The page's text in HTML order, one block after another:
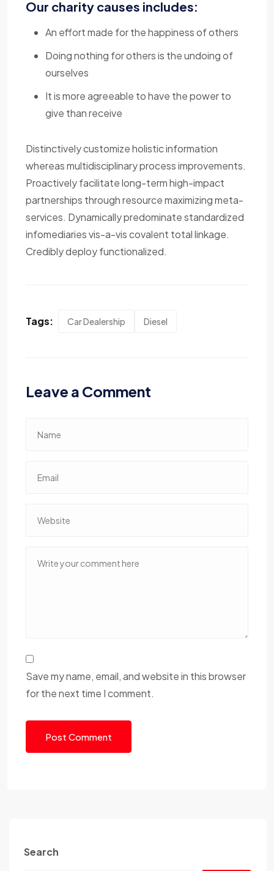
Our charity causes includes:
An effort made for the happiness of others
Doing nothing for others is the undoing of
ourselves
It is more agreeable to have the power to
give than receive
Distinctively customize holistic information
whereas multidisciplinary process improvements.
Proactively facilitate long-term high-impact
partnerships through resource maximizing meta-
services. Dynamically predominate standardized
infomediaries vis-a-vis covalent total linkage.
Credibly deploy functionalized.
Tags: Car Dealership Diesel
Leave a Comment
Save my name, email, and website in this browser
for the next time I comment.
Post Comment
Search